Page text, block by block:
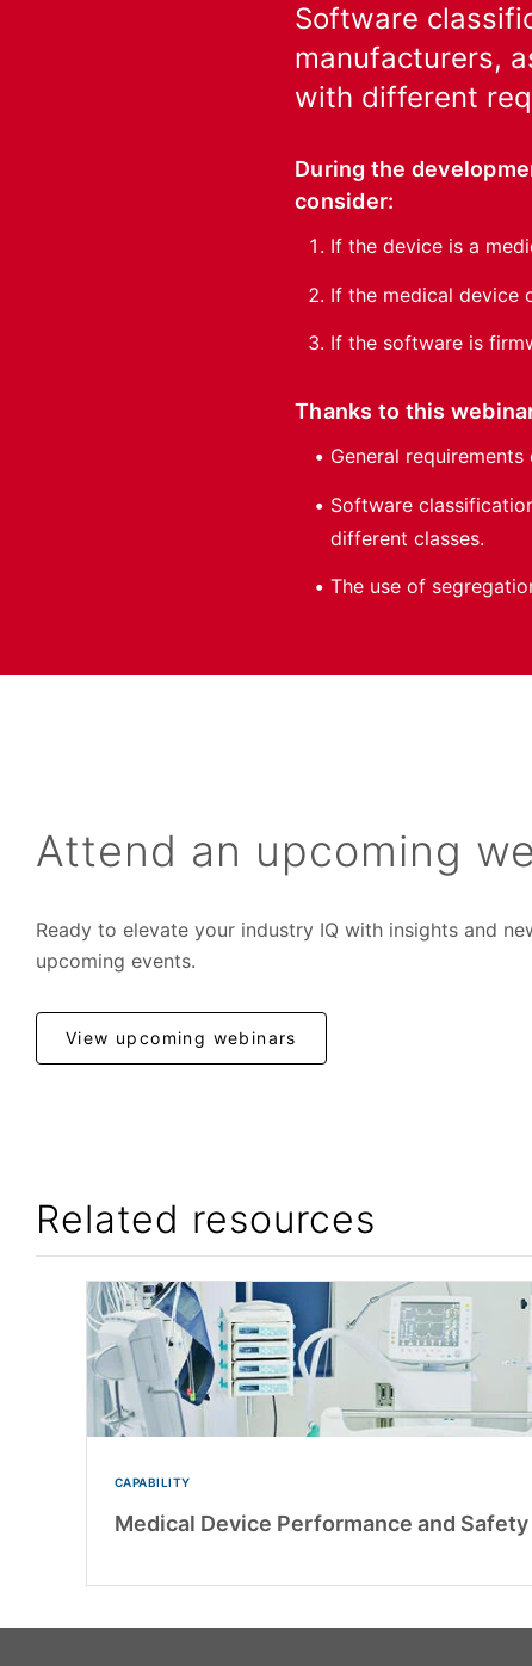
Software
manufacturers,
with different
During the
consider:
If the device is a
If the medical device
If the software is
Thanks to this
General
Software
different classes.
The use of
Attend an upcoming
Ready to elevate your industry IQ with insights and
upcoming events.
View upcoming webinars
Related resources
CAPABILITY
Medical Device Performance and